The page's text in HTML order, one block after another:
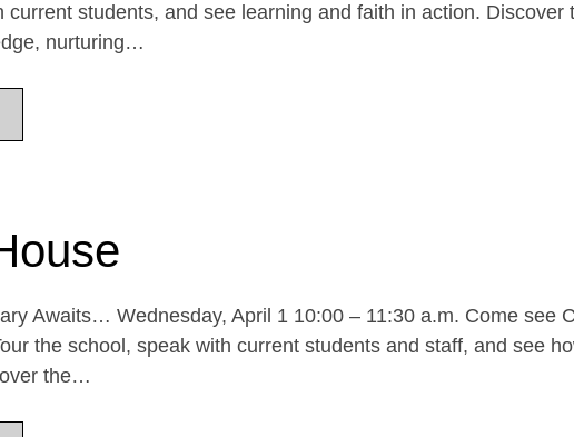
current students, and see learning and faith in action.
nurturing…
Awaits… Wednesday, April 1 10:00 – 11:30 a.m. Come see
the school, speak with current students and staff, and see
the…